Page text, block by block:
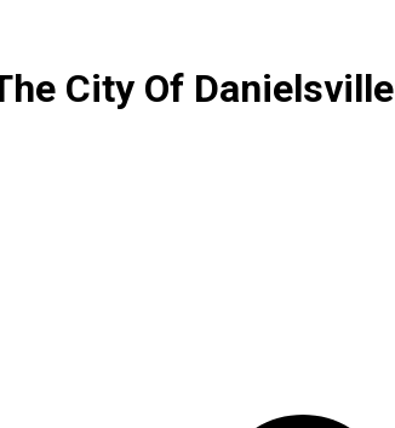
City Of Danielsville